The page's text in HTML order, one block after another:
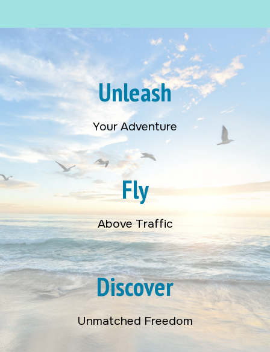
Unleash
Your Adventure
Fly
Above Traffic
Discover
Unmatched Freedom